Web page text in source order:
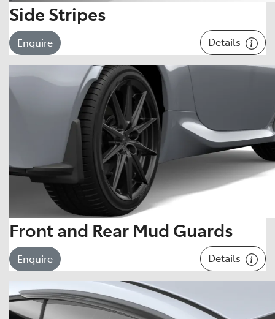
Side Stripes
Enquire Details
Front and Rear Mud Guards
Enquire Details